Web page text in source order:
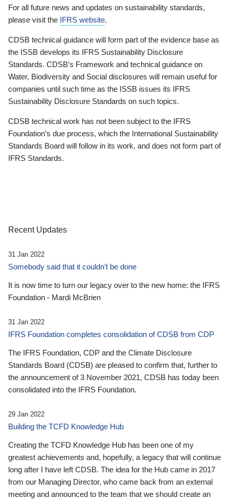
For all future news and updates on sustainability standards,
please visit the IFRS website.
CDSB technical guidance will form part of the evidence base as
the ISSB develops its IFRS Sustainability Disclosure
Standards. CDSB’s Framework and technical guidance on
Water, Biodiversity and Social disclosures will remain useful for
companies until such time as the ISSB issues its IFRS
Sustainability Disclosure Standards on such topics.
CDSB technical work has not been subject to the IFRS
Foundation’s due process, which the International Sustainability
Standards Board will follow in its work, and does not form part of
IFRS Standards.
Recent Updates
31 Jan 2022
Somebody said that it couldn’t be done
It is now time to turn our legacy over to the new home: the IFRS
Foundation - Mardi McBrien
31 Jan 2022
IFRS Foundation completes consolidation of CDSB from CDP
The IFRS Foundation, CDP and the Climate Disclosure
Standards Board (CDSB) are pleased to confirm that, further to
the announcement of 3 November 2021, CDSB has today been
consolidated into the IFRS Foundation.
29 Jan 2022
Building the TCFD Knowledge Hub
Creating the TCFD Knowledge Hub has been one of my
greatest achievements and, hopefully, a legacy that will continue
long after I have left CDSB. The idea for the Hub came in 2017
from our Managing Director, who came back from an external
meeting and announced to the team that we should create an